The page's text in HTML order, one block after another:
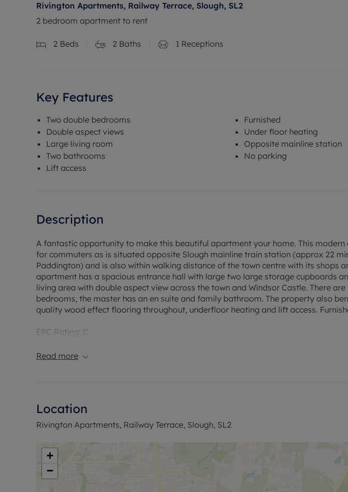
Rivington Apartments, Railway Terrace, Slough, SL2
2 bedroom apartment to rent
2 Beds 2 Baths 1 Receptions
Key Features
Two double bedrooms
Double aspect views
Large living room
Two bathrooms
Lift access
Furnished
Under floor heating
Opposite mainline station
No parking
Description
A fantastic opportunity to make this beautiful apartment your home. This
for commuters as is situated opposite Slough mainline train station (approx 22
Paddington) and is also within walking distance of the town centre with its shops
apartment has a spacious entrance hall with large two large storage cupboards
living area with double aspect view across the town and Windsor Castle. There
bedrooms, the master has an en suite and family bathroom. The property also
quality wood effect flooring throughout, underfloor heating and lift access.
EPC Rating: C
Rent excludes the tenancy deposit and any other permitted payments.
Flood Risk Verification: No risk of flooding
Utility Information
Heating type: Underfloor electric heating
Electricity: Mains electric.
Water and Sewerage: Mains metered water/sewerage
Internet and Mobile Phone/Broadband Coverage: Ofcom suggest that Ultrafast
to this property and 5g Mobile signal may be available on some networks.
broadband options and phone signal can be obtained from the Ofcom broadband
Read more
Location
Rivington Apartments, Railway Terrace, Slough, SL2
+
−